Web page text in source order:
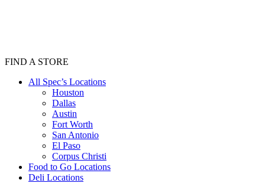
FIND A STORE
All Spec’s Locations
Houston
Dallas
Austin
Fort Worth
San Antonio
El Paso
Corpus Christi
Food to Go Locations
Deli Locations